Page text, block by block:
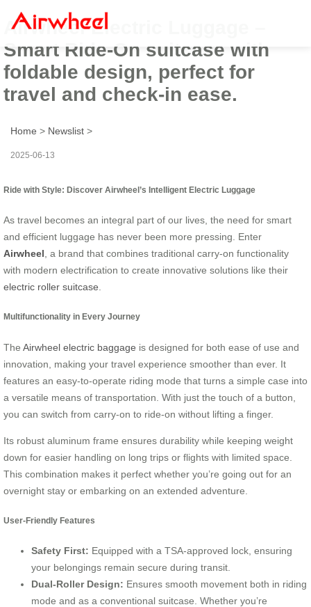
Airwheel Electric Luggage –
Smart Ride-On suitcase with
foldable design, perfect for
travel and check-in ease.
Home > Newslist >
2025-06-13
Ride with Style: Discover Airwheel’s Intelligent Electric Luggage
As travel becomes an integral part of our lives, the need for smart
and efficient luggage has never been more pressing. Enter
Airwheel , a brand that combines traditional carry-on functionality
with modern electrification to create innovative solutions like their
electric roller suitcase
Multifunctionality in Every Journey
The Airwheel electric baggage is designed for both ease of use and
innovation, making your travel experience smoother than ever. It
features an easy-to-operate riding mode that turns a simple case into
a versatile means of transportation. With just the touch of a button,
you can switch from carry-on to ride-on without lifting a finger.
Its robust aluminum frame ensures durability while keeping weight
down for easier handling on long trips or flights with limited space.
This combination makes it perfect whether you’re going out for an
overnight stay or embarking on an extended adventure.
User-Friendly Features
Safety First: Equipped with a TSA-approved lock, ensuring
your belongings remain secure during transit.
Dual-Roller Design: Ensures smooth movement both in riding
mode and as a conventional suitcase. Whether you’re